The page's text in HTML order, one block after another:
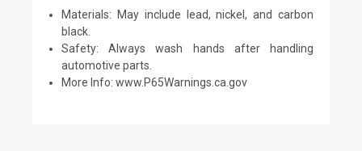
Materials: May include lead, nickel, and carbon
black.
Safety: Always wash hands after handling
automotive parts.
More Info:www.P65Warnings.ca.gov